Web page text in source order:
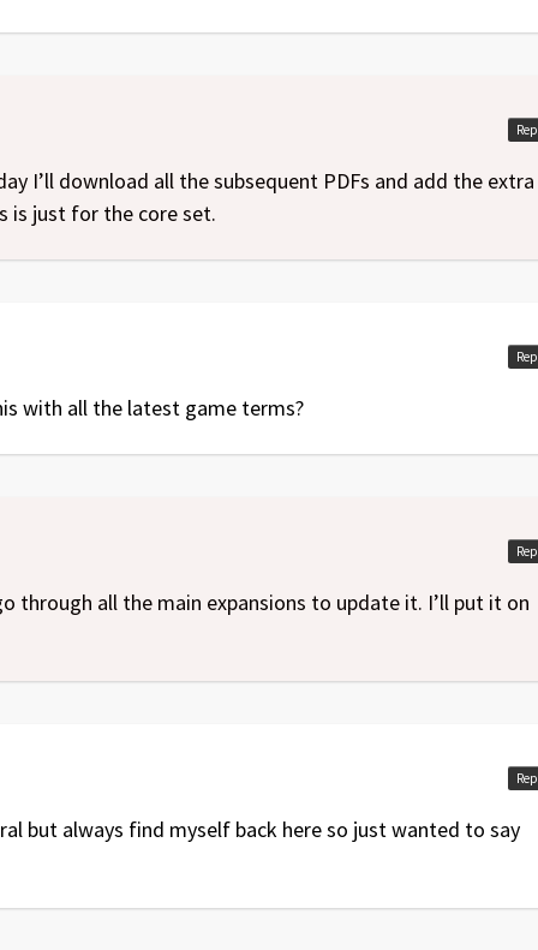
I’ll download all the subsequent PDFs and add the extra
is just for the core set.
with all the latest game terms?
through all the main expansions to update it. I’ll put it on
but always find myself back here so just wanted to say